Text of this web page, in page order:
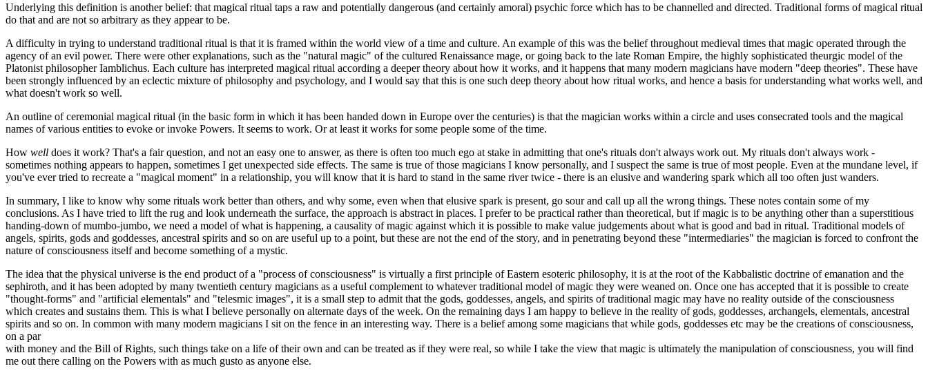
Underlying this definition is another belief: that magical ritual taps a raw and potentially dangerous (and certainly amoral) psychic force which has to be channelled and directed. Traditional forms of magical ritual
do that and are not so arbitrary as they appear to be.
A difficulty in trying to understand traditional ritual is that it is framed within the world view of a time and culture. An example of this was the belief throughout medieval times that magic operated through the
agency of an evil power. There were other explanations, such as the "natural magic" of the cultured Renaissance mage, or going back to the late Roman Empire, the highly sophisticated theurgic model of the
Platonist philosopher Iamblichus. Each culture has interpreted magical ritual according a deeper theory about how it works, and it happens that many modern magicians have modern "deep theories". These have
been strongly influenced by an eclectic mixture of philosophy and psychology, and I would say that this is one such deep theory about how ritual works, and hence a basis for understanding what works well, and
what doesn't work so well.
An outline of ceremonial magical ritual (in the basic form in which it has been handed down in Europe over the centuries) is that the magician works within a circle and uses consecrated tools and the magical
names of various entities to evoke or invoke Powers. It seems to work. Or at least it works for some people some of the time.
How well does it work? That's a fair question, and not an easy one to answer, as there is often too much ego at stake in admitting that one's rituals don't always work out. My rituals don't always work -
sometimes nothing appears to happen, sometimes I get unexpected side effects. The same is true of those magicians I know personally, and I suspect the same is true of most people. Even at the mundane level, if
you've ever tried to recreate a "magical moment" in a relationship, you will know that it is hard to stand in the same river twice - there is an elusive and wandering spark which all too often just wanders.
In summary, I like to know why some rituals work better than others, and why some, even when that elusive spark is present, go sour and call up all the wrong things. These notes contain some of my
conclusions. As I have tried to lift the rug and look underneath the surface, the approach is abstract in places. I prefer to be practical rather than theoretical, but if magic is to be anything other than a superstitious
handing-down of mumbo-jumbo, we need a model of what is happening, a causality of magic against which it is possible to make value judgements about what is good and bad in ritual. Traditional models of
angels, spirits, gods and goddesses, ancestral spirits and so on are useful up to a point, but these are not the end of the story, and in penetrating beyond these "intermediaries" the magician is forced to confront the
nature of consciousness itself and become something of a mystic.
The idea that the physical universe is the end product of a "process of consciousness" is virtually a first principle of Eastern esoteric philosophy, it is at the root of the Kabbalistic doctrine of emanation and the
sephiroth, and it has been adopted by many twentieth century magicians as a useful complement to whatever traditional model of magic they were weaned on. Once one has accepted that it is possible to create
"thought-forms" and "artificial elementals" and "telesmic images", it is a small step to admit that the gods, goddesses, angels, and spirits of traditional magic may have no reality outside of the consciousness
which creates and sustains them. This is what I believe personally on alternate days of the week. On the remaining days I am happy to believe in the reality of gods, goddesses, archangels, elementals, ancestral
spirits and so on. In common with many modern magicians I sit on the fence in an interesting way. There is a belief among some magicians that while gods, goddesses etc may be the creations of consciousness,
on a par
with money and the Bill of Rights, such things take on a life of their own and can be treated as if they were real, so while I take the view that magic is ultimately the manipulation of consciousness, you will find
me out there calling on the Powers with as much gusto as anyone else.